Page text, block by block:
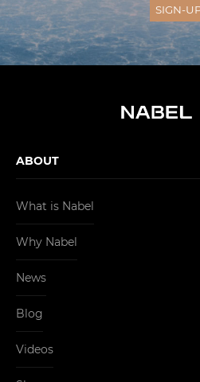
ABOUT
What is Nabel
Why Nabel
News
Blog
Videos